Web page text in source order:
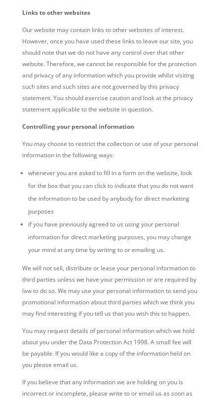
Links to other websites
Our website may contain links to other websites of interest.
However, once you have used these links to leave our site, you
should note that we do not have any control over that other
website. Therefore, we cannot be responsible for the protection
and privacy of any information which you provide whilst visiting
such sites and such sites are not governed by this privacy
statement. You should exercise caution and look at the privacy
statement applicable to the website in question.
Controlling your personal information
You may choose to restrict the collection or use of your personal
information in the following ways:
whenever you are asked to fill in a form on the website, look
for the box that you can click to indicate that you do not want
the information to be used by anybody for direct marketing
purposes
if you have previously agreed to us using your personal
information for direct marketing purposes, you may change
your mind at any time by writing to or emailing us.
We will not sell, distribute or lease your personal information to
third parties unless we have your permission or are required by
law to do so. We may use your personal information to send you
promotional information about third parties which we think you
may find interesting if you tell us that you wish this to happen.
You may request details of personal information which we hold
about you under the Data Protection Act 1998. A small fee will
be payable. If you would like a copy of the information held on
you please email us.
If you believe that any information we are holding on you is
incorrect or incomplete, please write to or email us as soon as